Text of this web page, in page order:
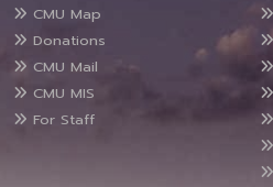
CMU Map
Donations
CMU Mail
CMU MIS
For Staff